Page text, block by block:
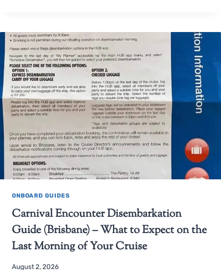
ONBOARD GUIDES
Carnival Encounter Disembarkation
Guide (Brisbane) – What to Expect on the
Last Morning of Your Cruise
August 2, 2026